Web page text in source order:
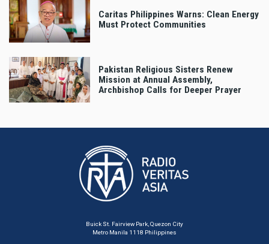
Caritas Philippines Warns: Clean Energy
Must Protect Communities
Pakistan Religious Sisters Renew
Mission at Annual Assembly,
Archbishop Calls for Deeper Prayer
Buick St. Fairview Park, Quezon City
Metro Manila 1118 Philippines